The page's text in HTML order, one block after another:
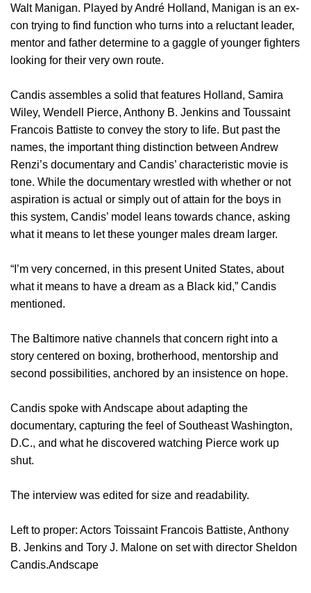
Walt Manigan. Played by André Holland, Manigan is an ex-
con trying to find function who turns into a reluctant leader,
mentor and father determine to a gaggle of younger fighters
looking for their very own route.
Candis assembles a solid that features Holland, Samira
Wiley, Wendell Pierce, Anthony B. Jenkins and Toussaint
Francois Battiste to convey the story to life. But past the
names, the important thing distinction between Andrew
Renzi’s documentary and Candis’ characteristic movie is
tone. While the documentary wrestled with whether or not
aspiration is actual or simply out of attain for the boys in
this system, Candis’ model leans towards chance, asking
what it means to let these younger males dream larger.
“I’m very concerned, in this present United States, about
what it means to have a dream as a Black kid,” Candis
mentioned.
The Baltimore native channels that concern right into a
story centered on boxing, brotherhood, mentorship and
second possibilities, anchored by an insistence on hope.
Candis spoke with Andscape about adapting the
documentary, capturing the feel of Southeast Washington,
D.C., and what he discovered watching Pierce work up
shut.
The interview was edited for size and readability.
Left to proper: Actors Toissaint Francois Battiste, Anthony
B. Jenkins and Tory J. Malone on set with director Sheldon
Candis.Andscape